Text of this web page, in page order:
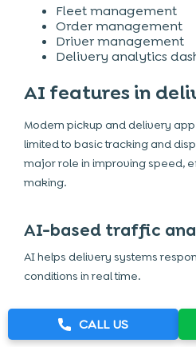
Fleet management
Order management
Driver management
Delivery analytics
AI features in
Modern pickup and delivery
limited to basic tracking and
major role in improving speed,
making.
AI-based traffic
AI helps delivery systems
conditions in real time.
Real-time traffic
Dynamic route
Reduced delivery
CALL US